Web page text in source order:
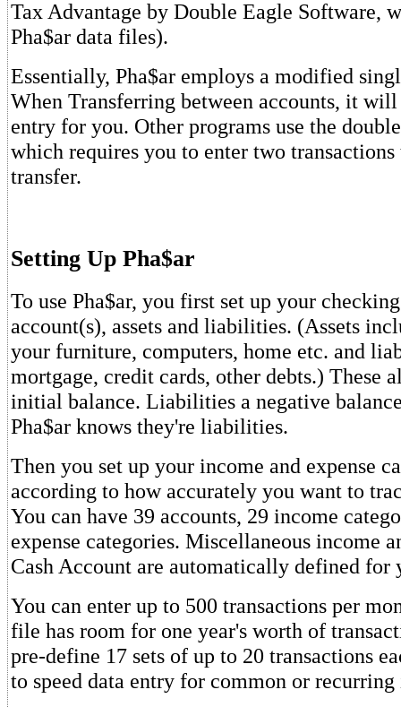
Tax Advantage by Double Eagle Software,
Pha$ar data files).
Essentially, Pha$ar employs a modified
When Transferring between accounts, it will
entry for you. Other programs use the
which requires you to enter two
transfer.
Setting Up Pha$ar
To use Pha$ar, you first set up your
account(s), assets and liabilities. (Assets
your furniture, computers, home etc. and
mortgage, credit cards, other debts.) These
initial balance. Liabilities a negative
Pha$ar knows they're liabilities.
Then you set up your income and expense
according to how accurately you want to
You can have 39 accounts, 29 income
expense categories. Miscellaneous income
Cash Account are automatically defined for
You can enter up to 500 transactions per
file has room for one year's worth of
pre-define 17 sets of up to 20 transactions
to speed data entry for common or recurring